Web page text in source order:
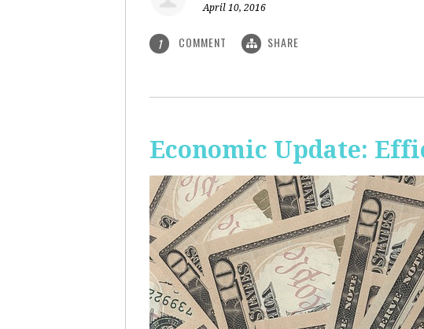
April 10, 2016
1 COMMENT SHARE
Economic Update: